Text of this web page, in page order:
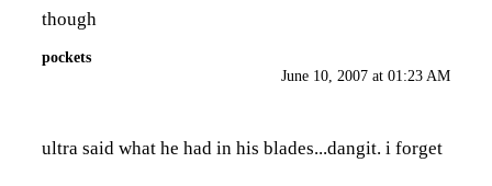
though
pockets
June 10, 2007 at 01:23 AM
ultra said what he had in his blades...dangit. i forget